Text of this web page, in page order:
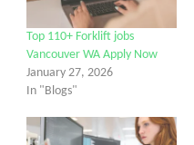
Top 110+ Forklift jobs
Vancouver WA Apply Now
January 27, 2026
In "Blogs"